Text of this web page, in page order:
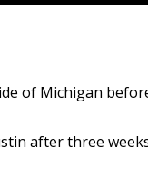
of Michigan
after three